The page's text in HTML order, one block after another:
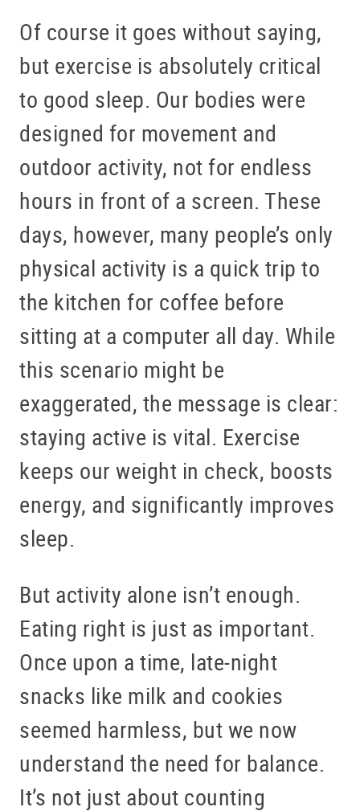
Of course it goes without saying,
but exercise is absolutely critical
to good sleep. Our bodies were
designed for movement and
outdoor activity, not for endless
hours in front of a screen. These
days, however, many people’s only
physical activity is a quick trip to
the kitchen for coffee before
sitting at a computer all day. While
this scenario might be
exaggerated, the message is clear:
staying active is vital. Exercise
keeps our weight in check, boosts
energy, and significantly improves
sleep.
But activity alone isn’t enough.
Eating right is just as important.
Once upon a time, late-night
snacks like milk and cookies
seemed harmless, but we now
understand the need for balance.
It’s not just about counting